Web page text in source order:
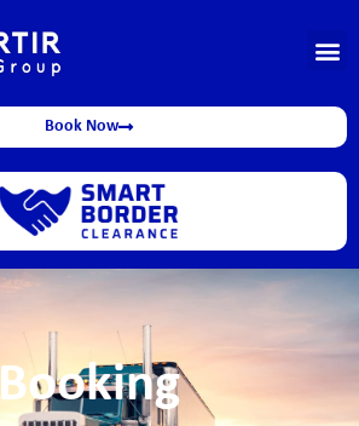
Book Now
Booking